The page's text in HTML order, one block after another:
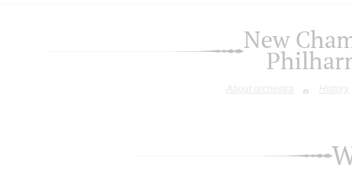
New
About orchestra History